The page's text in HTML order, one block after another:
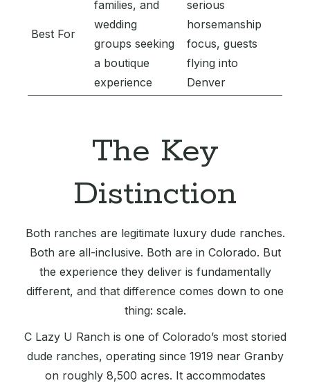
Best For
families, and
wedding
groups seeking
a boutique
experience
serious
horsemanship
focus, guests
flying into
Denver
The Key
Distinction
Both ranches are legitimate luxury dude ranches.
Both are all-inclusive. Both are in Colorado. But
the experience they deliver is fundamentally
different, and that difference comes down to one
thing: scale.
C Lazy U Ranch is one of Colorado’s most storied
dude ranches, operating since 1919 near Granby
on roughly 8,500 acres. It accommodates